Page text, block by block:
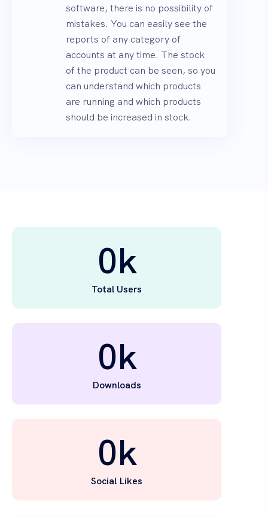
software, there is no possibility of
mistakes. You can easily see the
reports of any category of
accounts at any time. The stock
of the product can be seen, so you
can understand which products
are running and which products
should be increased in stock.
0k
Total Users
0k
Downloads
0k
Social Likes